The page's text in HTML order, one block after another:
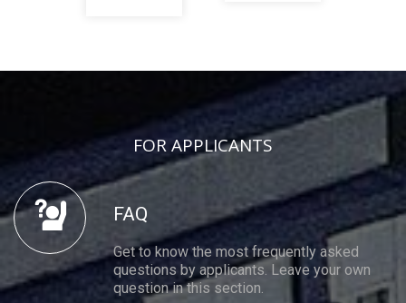
FOR APPLICANTS
FAQ
Get to know the most frequently asked
questions by applicants. Leave your own
question in this section.